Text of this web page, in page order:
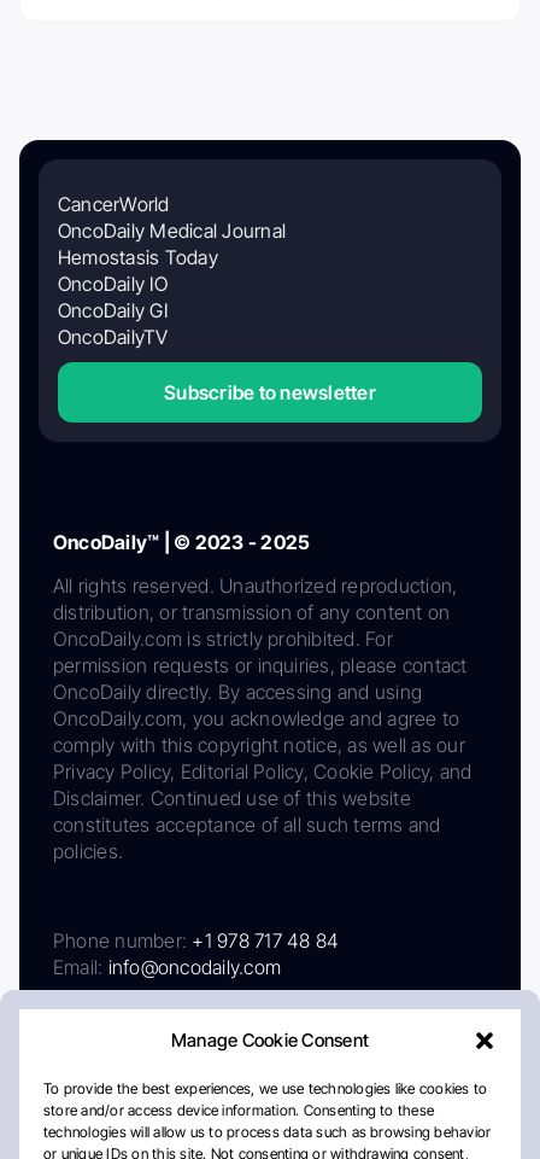
Manage Cookie Consent
To provide the best experiences, we use technologies like cookies to
store and/or access device information. Consenting to these
technologies will allow us to process data such as browsing behavior
or unique IDs on this site. Not consenting or withdrawing consent,
CancerWorld
OncoDaily Medical Journal
Hemostasis Today
OncoDaily IO
OncoDaily GI
OncoDailyTV
Subscribe to newsletter
OncoDaily™ | © 2023 - 2025
All rights reserved. Unauthorized reproduction,
distribution, or transmission of any content on
OncoDaily.com is strictly prohibited. For
permission requests or inquiries, please contact
OncoDaily directly. By accessing and using
OncoDaily.com, you acknowledge and agree to
comply with this copyright notice, as well as our
Privacy Policy, Editorial Policy, Cookie Policy, and
Disclaimer. Continued use of this website
constitutes acceptance of all such terms and
policies.
Phone number: +1 978 717 48 84
Email: info@oncodaily.com